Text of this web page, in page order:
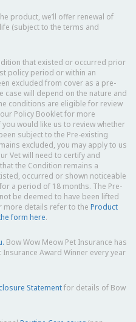
product, we’ll offer renewal of
(subject to the terms and
that existed or occurred prior
policy period or within an
excluded from cover as a pre-
case will depend on the nature and
conditions are eligible for review
Policy Booklet for more
would like us to review whether
subject to the Pre-existing
excluded, you may apply to us
Vet will need to certify and
the Condition remains a
occurred or shown noticeable
a period of 18 months. The Pre-
be deemed to have been lifted
more details refer to the Product
form here.
Bow Wow Meow Pet Insurance has
Insurance Award Winner every year
Statementfor details of Bow